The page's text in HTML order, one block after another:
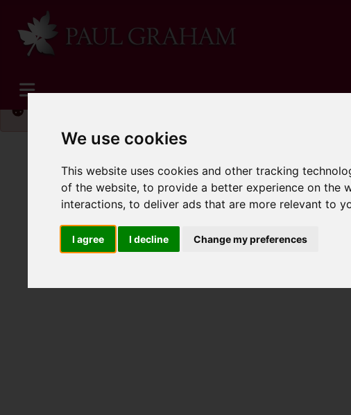
We use cookies
This website uses cookies and other tracking
of the website,to provide a better experience on the
interactions,to deliver ads that are more relevant to
I agree I decline Change my preferences
Please